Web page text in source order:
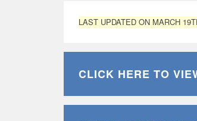
LAST UPDATED ON MARCH
CLICK HERE TO